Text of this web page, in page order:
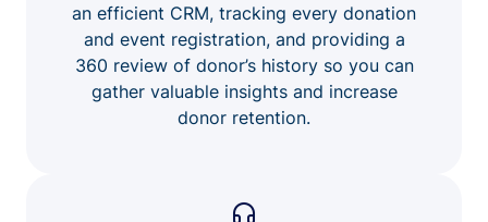
an efficient CRM, tracking every donation
and event registration, and providing a
360 review of donor’s history so you can
gather valuable insights and increase
donor retention.